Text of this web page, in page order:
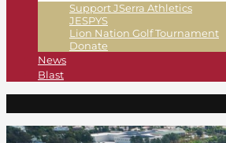
Support JSerra Athletics
JESPYS
Lion Nation Golf Tournament
Donate
News
Blast